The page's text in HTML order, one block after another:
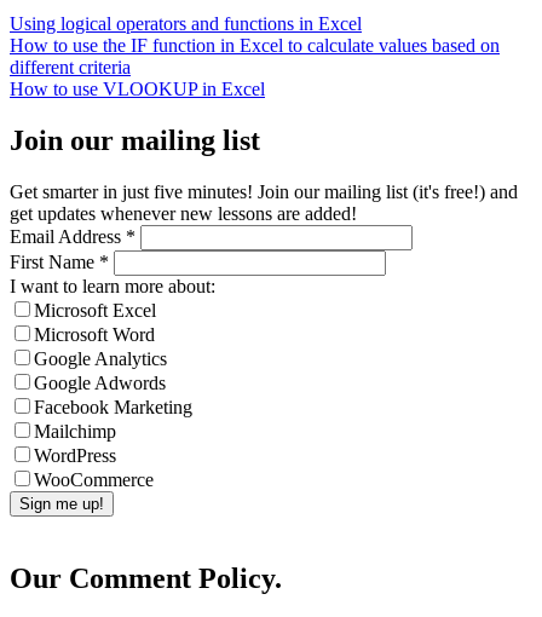
Using logical operators and functions in Excel
How to use the IF function in Excel to calculate values based on
different criteria
How to use VLOOKUP in Excel
Join our mailing list
Get smarter in just five minutes! Join our mailing list (it's free!) and
get updates whenever new lessons are added!
Email Address *
First Name *
I want to learn more about:
Microsoft Excel
Microsoft Word
Google Analytics
Google Adwords
Facebook Marketing
Mailchimp
WordPress
WooCommerce
Our Comment Policy.